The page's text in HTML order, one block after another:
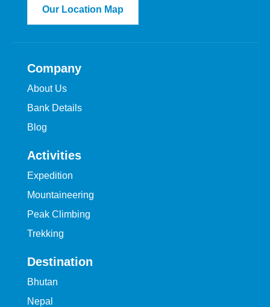
Our Location Map
Company
About Us
Bank Details
Blog
Activities
Expedition
Mountaineering
Peak Climbing
Trekking
Destination
Bhutan
Nepal